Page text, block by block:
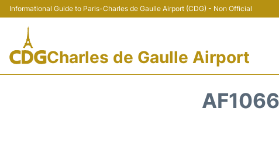
Informational Guide to Paris-Charles de Gaulle Airport (CDG) - Non Official
Charles de Gaulle Airport